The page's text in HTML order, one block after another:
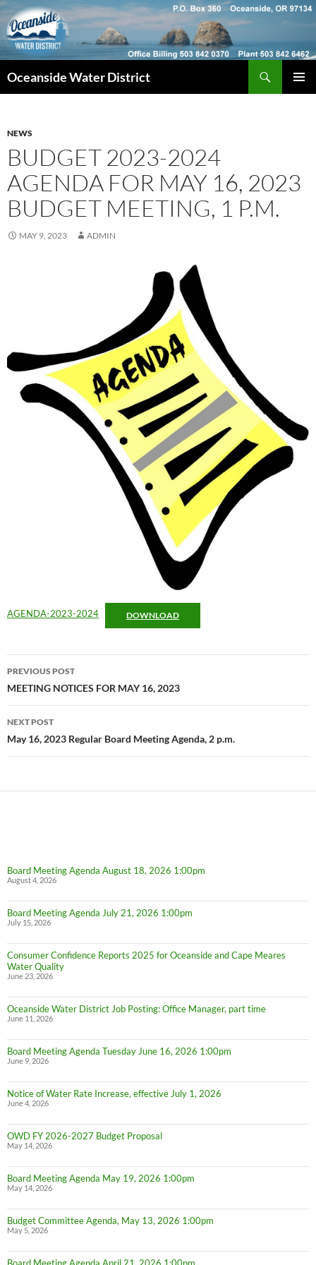
Skip
to
content
Oceanside Water District
NEWS
BUDGET 2023-2024
AGENDA FOR MAY 16, 2023
BUDGET MEETING, 1 P.M.
MAY 9, 2023 ADMIN
AGENDA-2023-2024 DOWNLOAD
Post
navigation
PREVIOUS POST
MEETING NOTICES FOR MAY 16, 2023
NEXT POST
May 16, 2023 Regular Board Meeting Agenda, 2 p.m.
Board Meeting Agenda August 18, 2026 1:00pm
August 4, 2026
Board Meeting Agenda July 21, 2026 1:00pm
July 15, 2026
Consumer Confidence Reports 2025 for Oceanside and Cape Meares
Water Quality
June 23, 2026
Oceanside Water District Job Posting: Office Manager, part time
June 11, 2026
Board Meeting Agenda Tuesday June 16, 2026 1:00pm
June 9, 2026
Notice of Water Rate Increase, effective July 1, 2026
June 4, 2026
OWD FY 2026-2027 Budget Proposal
May 14, 2026
Board Meeting Agenda May 19, 2026 1:00pm
May 14, 2026
Budget Committee Agenda, May 13, 2026 1:00pm
May 5, 2026